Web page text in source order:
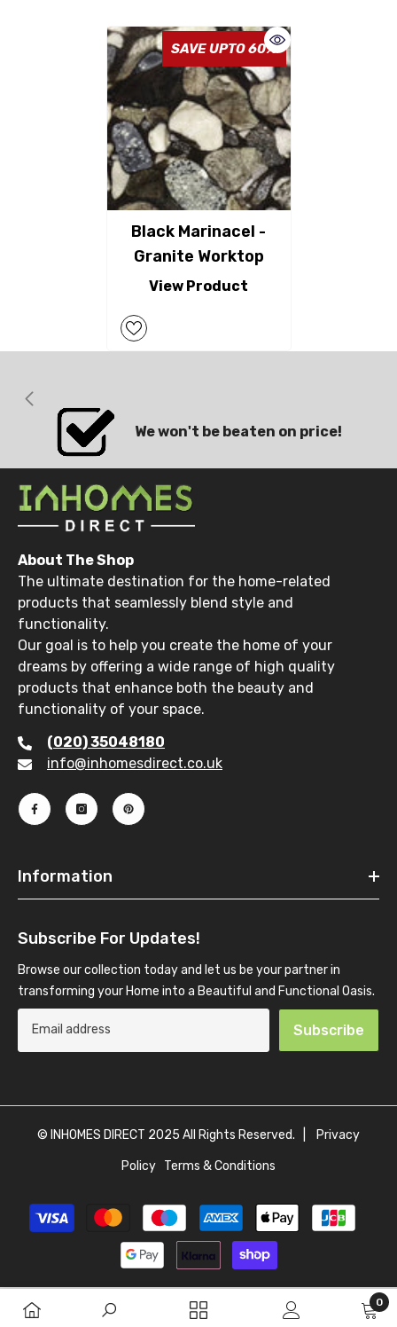
SAVE UPTO 60%
Black Marinacel -
Granite Worktop
View Product
We won't be beaten on price!
About The Shop
The ultimate destination for the home-related
products that seamlessly blend style and
functionality.
Our goal is to help you create the home of your
dreams by offering a wide range of high quality
products that enhance both the beauty and
functionality of your space.
(020) 35048180
info@inhomesdirect.co.uk
Information
Subscribe For Updates!
Browse our collection today and let us be your partner in
transforming your Home into a Beautiful and Functional Oasis.
Subscribe
© INHOMES DIRECT 2025 All Rights Reserved. | Privacy
Policy Terms & Conditions
Payment
methods
0
0